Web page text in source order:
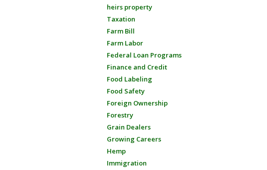
heirs property
Taxation
Farm Bill
Farm Labor
Federal Loan Programs
Finance and Credit
Food Labeling
Food Safety
Foreign Ownership
Forestry
Grain Dealers
Growing Careers
Hemp
Immigration